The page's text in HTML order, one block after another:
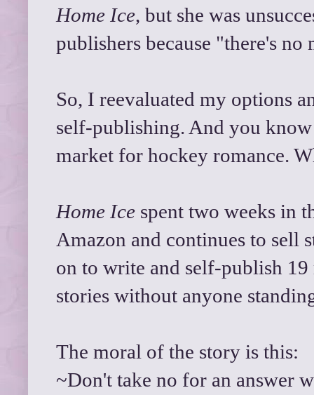
Home Ice, but she was
publishers because "there's
So, I reevaluated my options
self-publishing. And you
market for hockey romance.
Home Ice spent two weeks in
Amazon and continues to sell
on to write and self-publish
stories without anyone
The moral of the story is this:
~Don't take no for an answer